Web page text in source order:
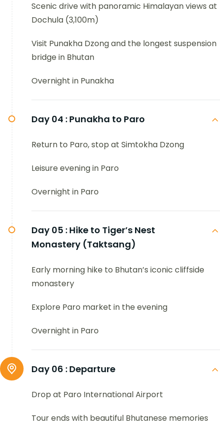
Scenic drive with panoramic Himalayan views at
Dochula (3,100m)
Visit Punakha Dzong and the longest suspension
bridge in Bhutan
Overnight in Punakha
Day 04 : Punakha to Paro
Return to Paro, stop at Simtokha Dzong
Leisure evening in Paro
Overnight in Paro
Day 05 : Hike to Tiger’s Nest
Monastery (Taktsang)
Early morning hike to Bhutan’s iconic cliffside
monastery
Explore Paro market in the evening
Overnight in Paro
Day 06 : Departure
Drop at Paro International Airport
Tour ends with beautiful Bhutanese memories